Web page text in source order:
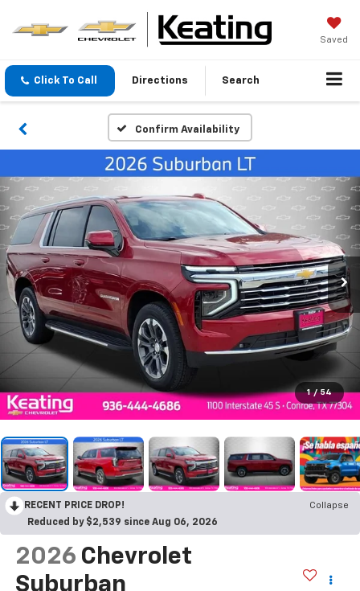
Saved
Click To Call Directions Search
Confirm Availability
1 / 54
RECENT PRICE DROP!
Collapse
Reduced by $2,539 since Aug 06, 2026
2026 Chevrolet
Suburban